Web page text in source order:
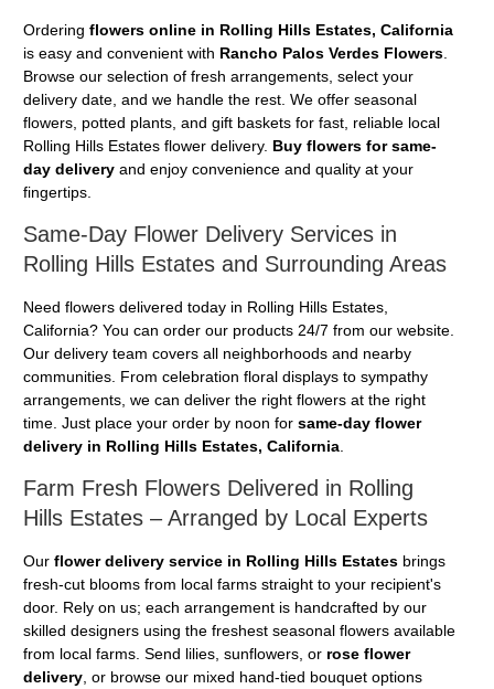
Ordering flowers online in Rolling Hills Estates, California
is easy and convenient with Rancho Palos Verdes Flowers
Browse our selection of fresh arrangements, select your
delivery date, and we handle the rest. We offer seasonal
flowers, potted plants, and gift baskets for fast, reliable local
Rolling Hills Estates flower delivery. Buy flowers for same-
day delivery and enjoy convenience and quality at your
fingertips.
Same-Day Flower Delivery Services in
Rolling Hills Estates and Surrounding Areas
Need flowers delivered today in Rolling Hills Estates,
California? You can order our products 24/7 from our website.
Our delivery team covers all neighborhoods and nearby
communities. From celebration floral displays to sympathy
arrangements, we can deliver the right flowers at the right
time. Just place your order by noon for same-day flower
delivery in Rolling Hills Estates, California
Farm Fresh Flowers Delivered in Rolling
Hills Estates – Arranged by Local Experts
Our flower delivery service in Rolling Hills Estates brings
fresh-cut blooms from local farms straight to your recipient's
door. Rely on us; each arrangement is handcrafted by our
skilled designers using the freshest seasonal flowers available
from local farms. Send lilies, sunflowers, or rose flower
delivery , or browse our mixed hand-tied bouquet options